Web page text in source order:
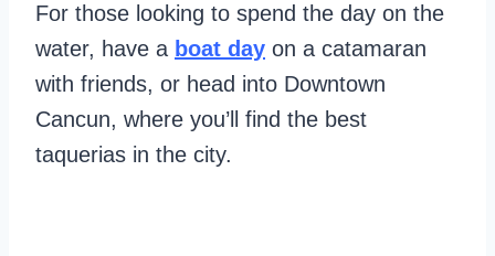
For those looking to spend the day on the
water, have a boat day on a catamaran
with friends, or head into Downtown
Cancun, where you’ll find the best
taquerias in the city.